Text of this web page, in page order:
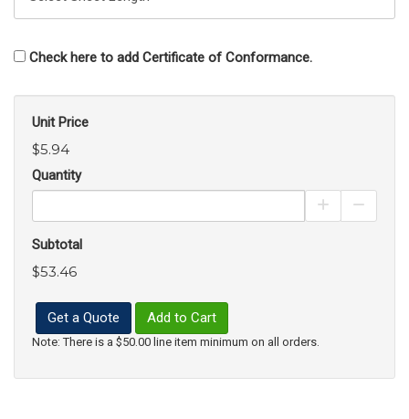
Check here to add Certificate of Conformance.
Unit Price
$5.94
Quantity
Increase
Subtotal
$53.46
Get a Quote Add to Cart
Note: There is a $50.00 line item minimum on all orders.